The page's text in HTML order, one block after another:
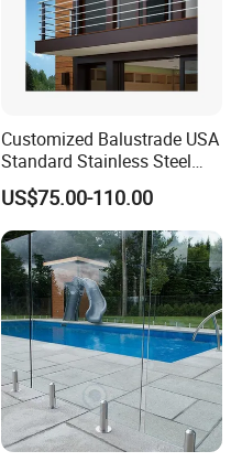
Customized Balustrade USA
Standard Stainless Steel
Horizontal Rod Bar Railing
US$75.00-110.00